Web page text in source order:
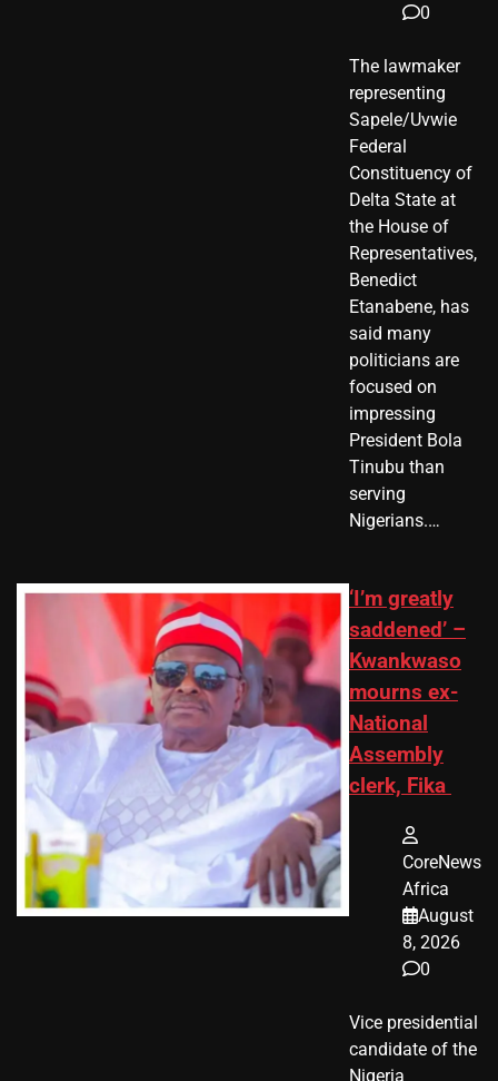
0
The lawmaker
representing
Sapele/Uvwie
Federal
Constituency of
Delta State at
the House of
Representatives,
Benedict
Etanabene, has
said many
politicians are
focused on
impressing
President Bola
Tinubu than
serving
Nigerians.…
‘I’m greatly
saddened’ –
Kwankwaso
mourns ex-
National
Assembly
clerk, Fika
CoreNews
Africa
August
8, 2026
0
Vice presidential
candidate of the
Nigeria